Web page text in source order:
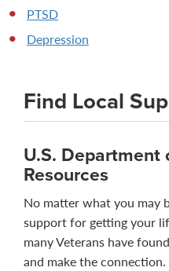
PTSD
Depression
Find Local
U.S.
Resources
No matter what you may
support for getting your
many Veterans have
and make the connection.